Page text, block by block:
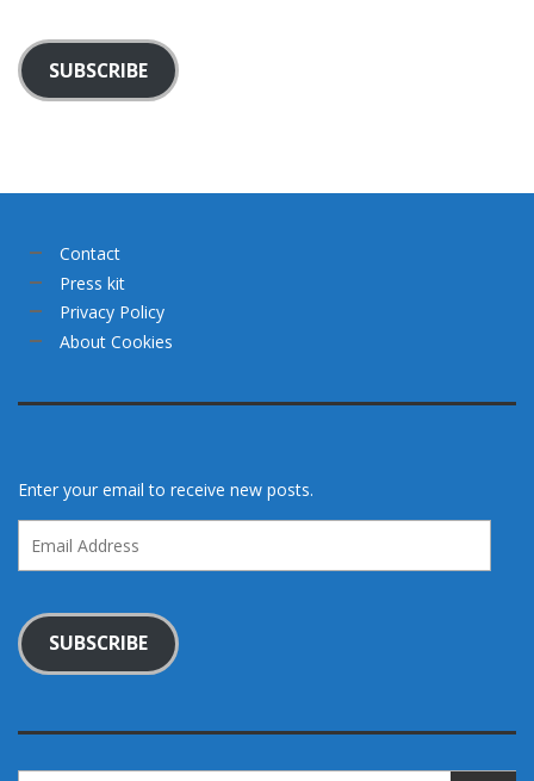
SUBSCRIBE
Contact
Press kit
Privacy Policy
About Cookies
Enter your email to receive new posts.
Address
SUBSCRIBE